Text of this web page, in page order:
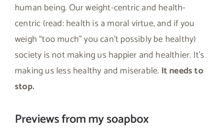
human being. Our weight-centric and health-
centric (read: health is a moral virtue, and if you
weigh “too much” you can’t possibly be healthy)
society is not making us happier and healthier. It’s
making us less healthy and miserable. It needs to
stop.
Previews from my soapbox